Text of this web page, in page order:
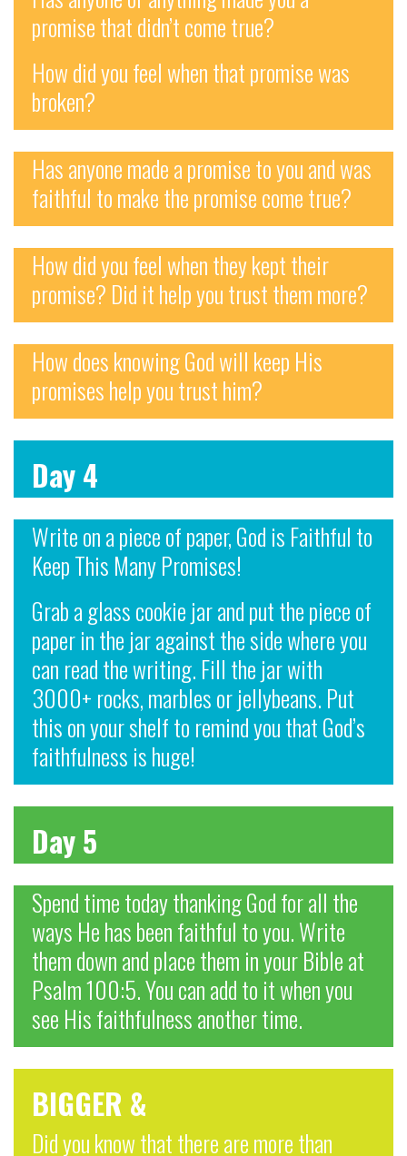
promise that didn’t come true?
How did you feel when that promise was
broken?
Has anyone made a promise to you and was
faithful to make the promise come true?
How did you feel when they kept their
promise? Did it help you trust them more?
How does knowing God will keep His
promises help you trust him?
Day 4
Write on a piece of paper, God is Faithful to
Keep This Many Promises!
Grab a glass cookie jar and put the piece of
paper in the jar against the side where you
can read the writing. Fill the jar with
3000+ rocks, marbles or jellybeans. Put
this on your shelf to remind you that God’s
faithfulness is huge!
Day 5
Spend time today thanking God for all the
ways He has been faithful to you. Write
them down and place them in your Bible at
Psalm 100:5. You can add to it when you
see His faithfulness another time.
BIGGER &
Did you know that there are more than